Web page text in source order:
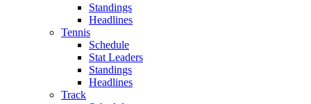
Standings
Headlines
Tennis
Schedule
Stat Leaders
Standings
Headlines
Track